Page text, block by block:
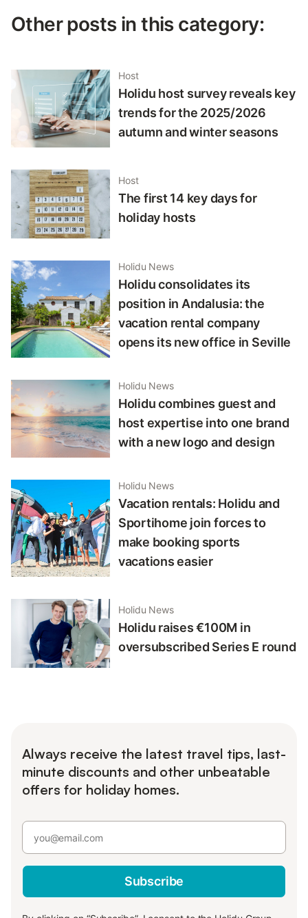
Other posts in this category:
Host
Holidu host survey reveals key
trends for the 2025/2026
autumn and winter seasons
Host
The first 14 key days for
holiday hosts
Holidu News
Holidu consolidates its
position in Andalusia: the
vacation rental company
opens its new office in Seville
Holidu News
Holidu combines guest and
host expertise into one brand
with a new logo and design
Holidu News
Vacation rentals: Holidu and
Sportihome join forces to
make booking sports
vacations easier
Holidu News
Holidu raises €100M in
oversubscribed Series E round
Always receive the latest travel tips, last-
minute discounts and other unbeatable
offers for holiday homes.
Subscribe